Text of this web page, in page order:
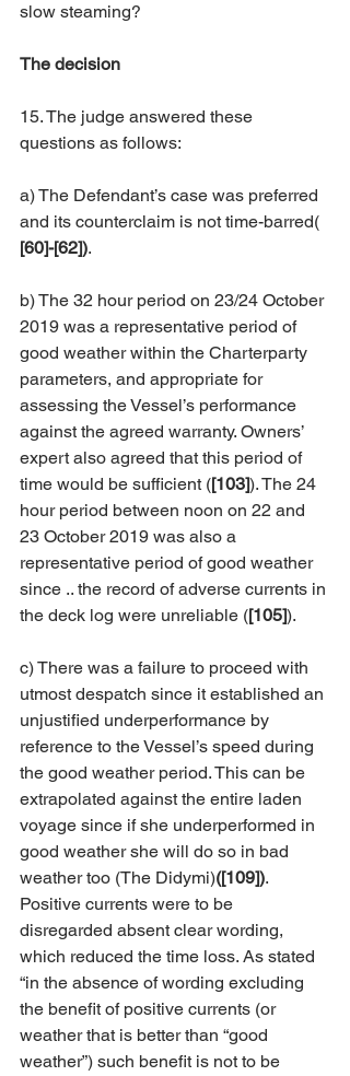
slow steaming?
The decision
15. The judge answered these
questions as follows:
a) The Defendant’s case was preferred
and its counterclaim is not time-barred(
[60]-[62]).
b) The 32 hour period on 23/24 October
2019 was a representative period of
good weather within the Charterparty
parameters, and appropriate for
assessing the Vessel’s performance
against the agreed warranty. Owners’
expert also agreed that this period of
time would be sufficient ([103]). The 24
hour period between noon on 22 and
23 October 2019 was also a
representative period of good weather
since .. the record of adverse currents in
the deck log were unreliable ([105]).
c) There was a failure to proceed with
utmost despatch since it established an
unjustified underperformance by
reference to the Vessel’s speed during
the good weather period. This can be
extrapolated against the entire laden
voyage since if she underperformed in
good weather she will do so in bad
weather too (The Didymi)([109]).
Positive currents were to be
disregarded absent clear wording,
which reduced the time loss. As stated
“in the absence of wording excluding
the benefit of positive currents (or
weather that is better than “good
weather”) such benefit is not to be